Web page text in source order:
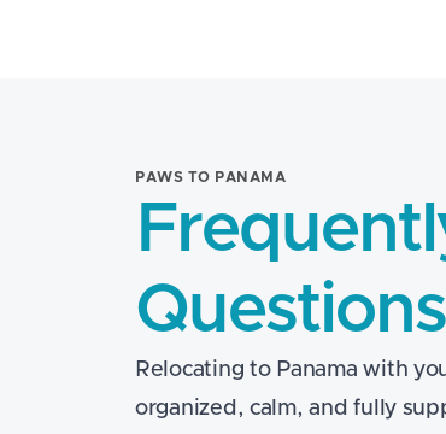
PAWS TO PANAMA
Questions
Relocating to Panama with
organized, calm, and fully